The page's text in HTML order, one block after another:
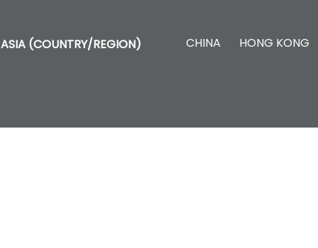
ASIA (COUNTRY/REGION) CHINA HONG KONG